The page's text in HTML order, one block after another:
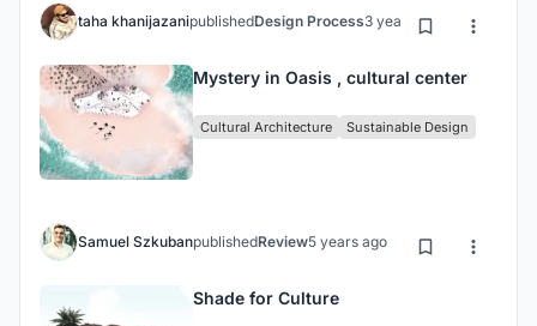
taha khanijazanipublishedDesign Process3 years ago
Mystery in Oasis , cultural center
Cultural Architecture Sustainable Design
Samuel SzkubanpublishedReview5 years ago
Shade for Culture